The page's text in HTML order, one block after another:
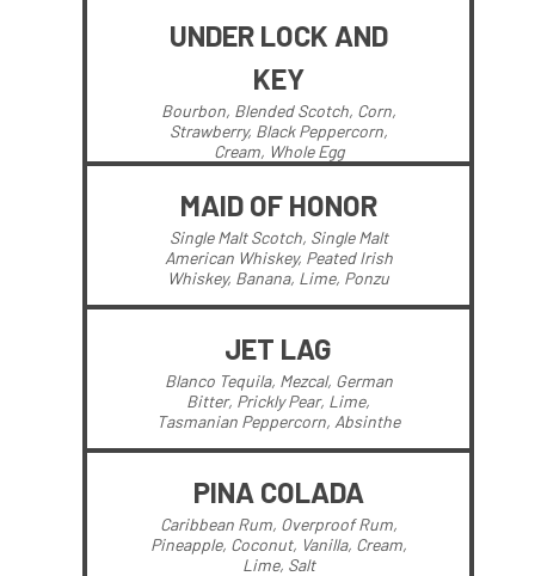
UNDER LOCK AND
KEY
Bourbon, Blended Scotch, Corn,
Strawberry, Black Peppercorn,
Cream, Whole Egg
MAID OF HONOR
Single Malt Scotch, Single Malt
American Whiskey, Peated Irish
Whiskey, Banana, Lime, Ponzu
JET LAG
Blanco Tequila, Mezcal, German
Bitter, Prickly Pear, Lime,
Tasmanian Peppercorn, Absinthe
PINA COLADA
Caribbean Rum, Overproof Rum,
Pineapple, Coconut, Vanilla, Cream,
Lime, Salt